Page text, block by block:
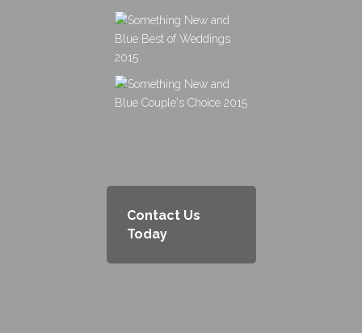
Contact Us
Today